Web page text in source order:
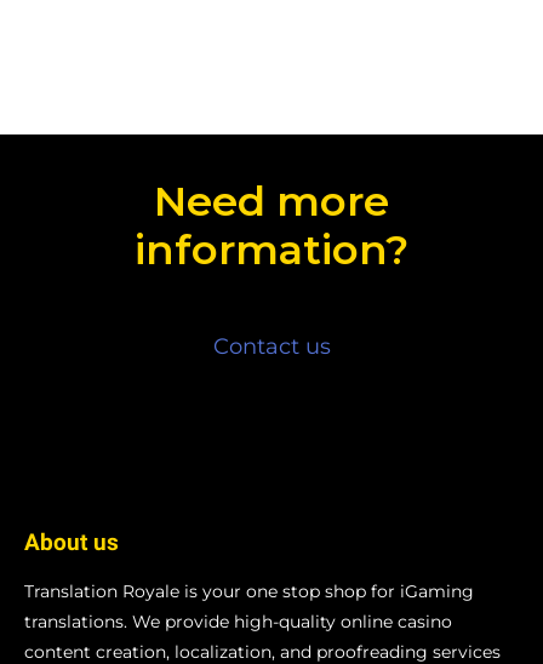
Need more
information?
Contact us
About us
Translation Royale is your one stop shop for iGaming
translations. We provide high-quality online casino
content creation, localization, and proofreading services